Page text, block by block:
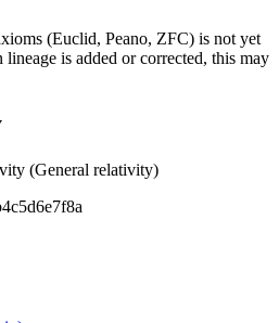
(Euclid, Peano, ZFC) is not yet
is added or corrected, this may
(General relativity)